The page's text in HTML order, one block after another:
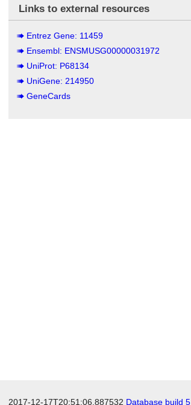
Links to external resources
Entrez Gene: 11459
Ensembl: ENSMUSG00000031972
UniProt: P68134
UniGene: 214950
GeneCards
2017-12-17T20:51:06.887532 Database build 5